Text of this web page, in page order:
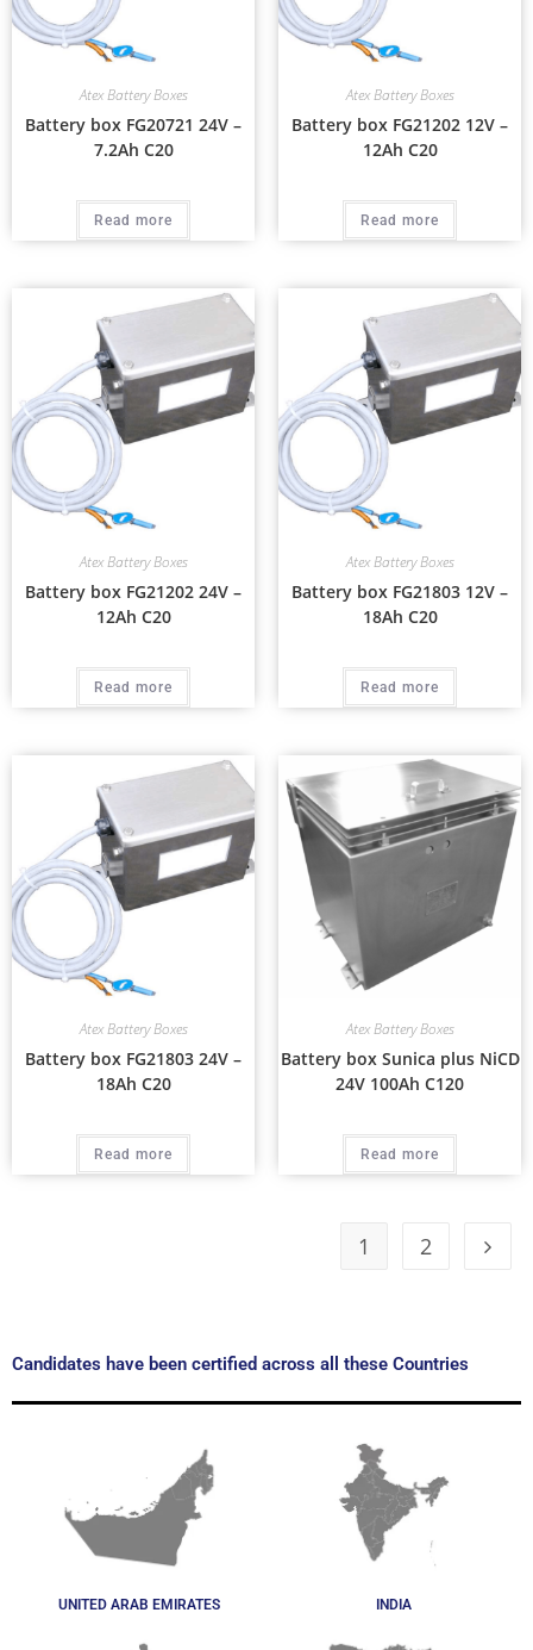
Atex Battery Boxes
Battery box FG20721 24V –
7.2Ah C20
Read more
Atex Battery Boxes
Battery box FG21202 12V –
12Ah C20
Read more
Atex Battery Boxes
Battery box FG21202 24V –
12Ah C20
Read more
Atex Battery Boxes
Battery box FG21803 12V –
18Ah C20
Read more
Atex Battery Boxes
Battery box FG21803 24V –
18Ah C20
Read more
Atex Battery Boxes
Battery box Sunica plus NiCD
24V 100Ah C120
Read more
1 2
Candidates have been certified across all these Countries
UNITED ARAB EMIRATES INDIA